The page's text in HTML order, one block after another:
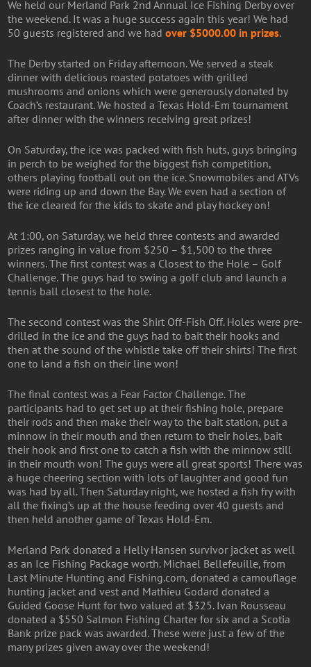
We held our Merland Park 2nd Annual Ice Fishing Derby over
the weekend. It was a huge success again this year! We had
50 guests registered and we hadover $5000.00 in prizes.
The Derby started on Friday afternoon. We served a steak
dinner with delicious roasted potatoes with grilled
mushrooms and onions which were generously donated by
Coach’s restaurant. We hosted a Texas Hold-Em tournament
after dinner with the winners receiving great prizes!
On Saturday, the ice was packed with fish huts, guys bringing
in perch to be weighed for the biggest fish competition,
others playing football out on the ice. Snowmobiles and ATVs
were riding up and down the Bay. We even had a section of
the ice cleared for the kids to skate and play hockey on!
At 1:00, on Saturday, we held three contests and awarded
prizes ranging in value from $250 – $1,500 to the three
winners. The first contest was a Closest to the Hole – Golf
Challenge. The guys had to swing a golf club and launch a
tennis ball closest to the hole.
The second contest was the Shirt Off-Fish Off. Holes were pre-
drilled in the ice and the guys had to bait their hooks and
then at the sound of the whistle take off their shirts! The first
one to land a fish on their line won!
The final contest was a Fear Factor Challenge. The
participants had to get set up at their fishing hole, prepare
their rods and then make their way to the bait station, put a
minnow in their mouth and then return to their holes, bait
their hook and first one to catch a fish with the minnow still
in their mouth won! The guys were all great sports! There was
a huge cheering section with lots of laughter and good fun
was had by all. Then Saturday night, we hosted a fish fry with
all the fixing’s up at the house feeding over 40 guests and
then held another game of Texas Hold-Em.
Merland Park donated a Helly Hansen survivor jacket as well
as an Ice Fishing Package worth. Michael Bellefeuille, from
Last Minute Hunting and Fishing.com, donated a camouflage
hunting jacket and vest and Mathieu Godard donated a
Guided Goose Hunt for two valued at $325. Ivan Rousseau
donated a $550 Salmon Fishing Charter for six and a Scotia
Bank prize pack was awarded. These were just a few of the
many prizes given away over the weekend!